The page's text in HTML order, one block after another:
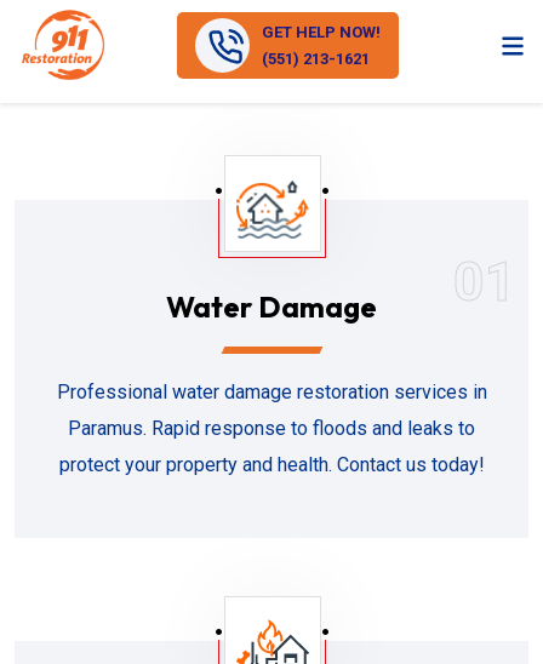
GET HELP NOW!
(551) 213-1621
01
Water Damage
Professional water damage restoration services in
Paramus. Rapid response to floods and leaks to
protect your property and health. Contact us today!